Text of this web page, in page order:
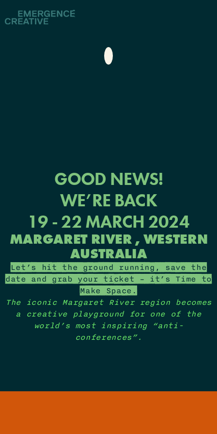
GOOD NEWS!
WE’RE BACK
19 - 22 MARCH 2024
MARGARET RIVER , WESTERN
AUSTRALIA
Let’s hit the ground running, save the
date and grab your ticket – it’s Time to
Make Space.
The iconic Margaret River region becomes
a creative playground for one of the
world’s most inspiring “anti-
conferences”​.